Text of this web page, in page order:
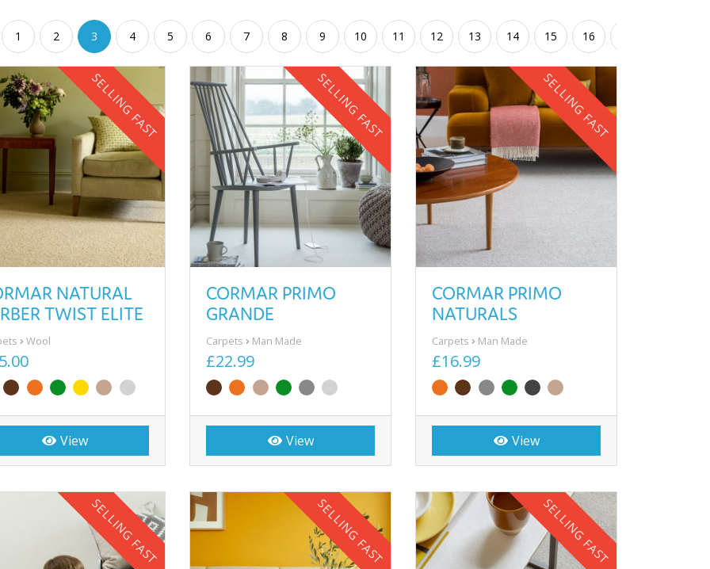
1 2 3 4 5 6 7 8 9 10 11 12 13 14 15 16
SELLING FAST
NATURAL
TWIST ELITE
Wool
View
SELLING FAST
CORMAR PRIMO
GRANDE
Carpets Man Made
£22.99
View
SELLING FAST
CORMAR PRIMO
NATURALS
Carpets Man Made
£16.99
View
SELLING FAST SELLING FAST SELLING FAST